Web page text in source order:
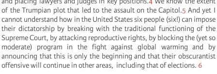
of the Trumpian plot that led to the assault on the Capitol.5 And yet I
cannot understand how in the United States six people (six!) can impose
their dictatorship by breaking with the traditional functioning of the
Supreme Court, by attacking reproductive rights, by blocking the (yet so
moderate) program in the fight against global warming and by
announcing that this is only the beginning and that their obscurantist
offensive will continue in other areas, including that of elections. 6